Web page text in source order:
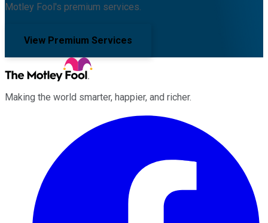
Motley Fool's premium services.
View Premium Services
Making the world smarter, happier, and richer.